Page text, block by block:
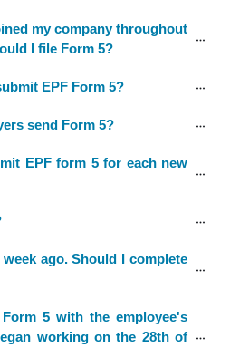
my company throughout
I file Form 5?
EPF Form 5?
send Form 5?
EPF form 5 for each new
ago. Should I complete
5 with the employee's
working on the 28th of